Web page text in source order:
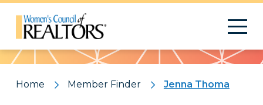
Pattern
Home Member Finder Jenna Thoma